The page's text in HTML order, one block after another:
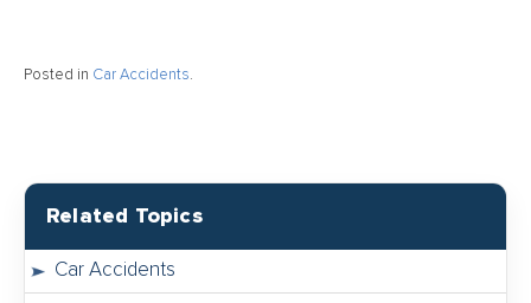
Posted in Car Accidents.
Related Topics
Car Accidents